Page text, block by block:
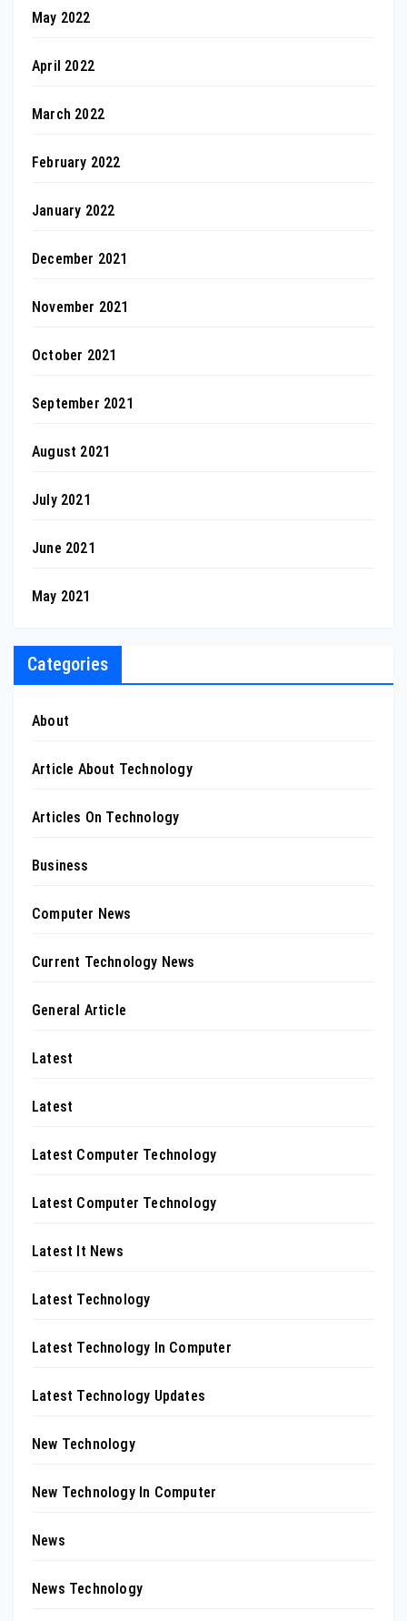
May 2022
April 2022
March 2022
February 2022
January 2022
December 2021
November 2021
October 2021
September 2021
August 2021
July 2021
June 2021
May 2021
Categories
About
Article About Technology
Articles On Technology
Business
Computer News
Current Technology News
General Article
Latest
Latest
Latest Computer Technology
Latest Computer Technology
Latest It News
Latest Technology
Latest Technology In Computer
Latest Technology Updates
New Technology
New Technology In Computer
News
News Technology